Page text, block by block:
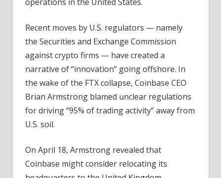
Recent moves by U.S. regulators — namely
the Securities and Exchange Commission
against crypto firms — have created a
narrative of “innovation” going offshore. In
the wake of the FTX collapse, Coinbase CEO
Brian Armstrong blamed unclear regulations
for driving “95% of trading activity” away from
U.S. soil.
On April 18, Armstrong revealed that
Coinbase might consider relocating its